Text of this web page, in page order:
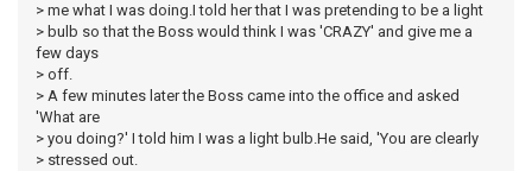
> me what I was doing.I told her that I was pretending to be a light
> bulb so that the Boss would think I was 'CRAZY' and give me a
few days
> off.
> A few minutes later the Boss came into the office and asked
'What are
> you doing?' I told him I was a light bulb.He said, 'You are clearly
> stressed out.